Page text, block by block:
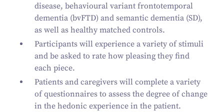
disease, behavioural variant frontotemporal
dementia (bvFTD) and semantic dementia (SD),
as well as healthy matched controls.
Participants will experience a variety of stimuli
and be asked to rate how pleasing they find
each piece.
Patients and caregivers will complete a variety
of questionnaires to assess the degree of change
in the hedonic experience in the patient.